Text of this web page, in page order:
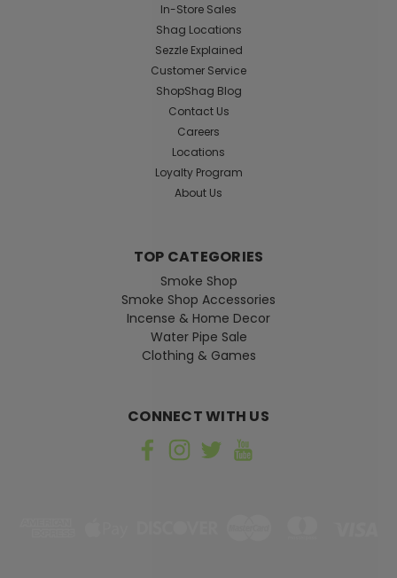
product is formulated with Friction Reduction
Technology to reduce resistance resulting from
ADD TO CART
In-Store Sales
Shag Locations
Sezzle Explained
Customer Service
ShopShag Blog
Contact Us
Careers
Locations
Loyalty Program
About Us
TOP CATEGORIES
Smoke Shop
Smoke Shop Accessories
Incense & Home Decor
Water Pipe Sale
Clothing & Games
CONNECT WITH US